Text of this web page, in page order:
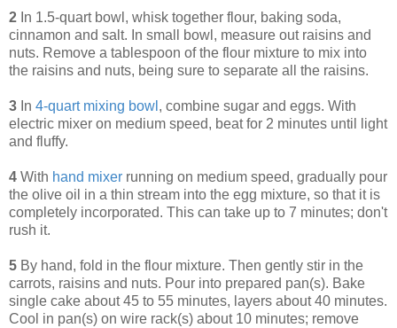
2 In 1.5-quart bowl, whisk together flour, baking soda,
cinnamon and salt. In small bowl, measure out raisins and
nuts. Remove a tablespoon of the flour mixture to mix into
the raisins and nuts, being sure to separate all the raisins.
3 In 4-quart mixing bowl , combine sugar and eggs. With
electric mixer on medium speed, beat for 2 minutes until light
and fluffy.
4 With hand mixer running on medium speed, gradually pour
the olive oil in a thin stream into the egg mixture, so that it is
completely incorporated. This can take up to 7 minutes; don't
rush it.
5 By hand, fold in the flour mixture. Then gently stir in the
carrots, raisins and nuts. Pour into prepared pan(s). Bake
single cake about 45 to 55 minutes, layers about 40 minutes.
Cool in pan(s) on wire rack(s) about 10 minutes; remove